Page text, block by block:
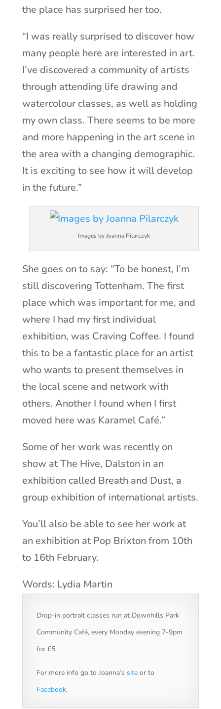
the place has surprised her too.
“I was really surprised to discover how
many people here are interested in art.
I’ve discovered a community of artists
through attending life drawing and
watercolour classes, as well as holding
my own class. There seems to be more
and more happening in the art scene in
the area with a changing demographic.
It is exciting to see how it will develop
in the future.”
Images by Joanna Pilarczyk
She goes on to say: “To be honest, I’m
still discovering Tottenham. The first
place which was important for me, and
where I had my first individual
exhibition, was Craving Coffee. I found
this to be a fantastic place for an artist
who wants to present themselves in
the local scene and network with
others. Another I found when I first
moved here was Karamel Café.”
Some of her work was recently on
show at The Hive, Dalston in an
exhibition called Breath and Dust, a
group exhibition of international artists.
You’ll also be able to see her work at
an exhibition at Pop Brixton from 10th
to 16th February.
Words: Lydia Martin
Drop-in portrait classes run at Downhills Park
Community Café, every Monday evening 7-9pm
for £5.
For more info go to Joanna’s siteor to
Facebook.